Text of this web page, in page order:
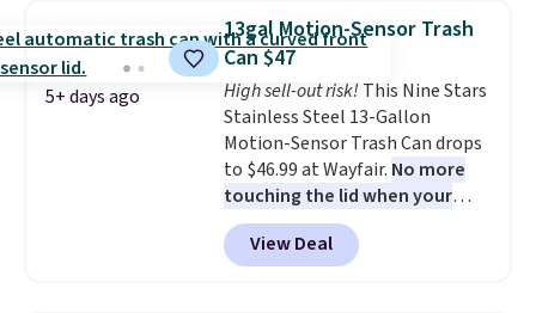
making laundry day more
convenient.A dual-
compartment basket that
separates lights and darks
from the start means laundry
day is half done before you
even get to the machine.
Locking wheels that handle
heavy loads and a removable
liner that washes clean make
5+ days ago
13gal Motion-Sensor Trash
Can $47
High sell-out risk!This Nine Stars
Stainless Steel 13-Gallon
Motion-Sensor Trash Can drops
to $46.99 at Wayfair. No more
touching the lid when your
hands are sticky or full, so
fewer germs and messes to
clean up later.
View Deal